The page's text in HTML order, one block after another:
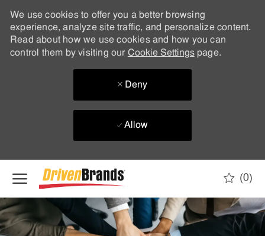
We use cookies to offer you a better browsing
experience, analyze site traffic, and personalize content.
Read about how we use cookies and how you can
control them by visiting our Cookie Settingspage.
Deny
Allow
(0)
-